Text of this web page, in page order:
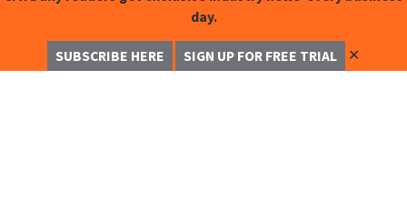
day.
SUBSCRIBE HERE SIGN UP FOR FREE TRIAL ✕